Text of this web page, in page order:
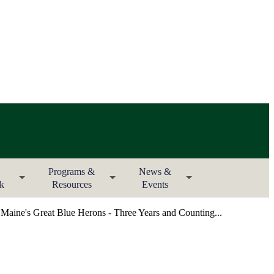
Programs &
Resources
News &
Events
Great Blue Herons - Three Years and Counting...